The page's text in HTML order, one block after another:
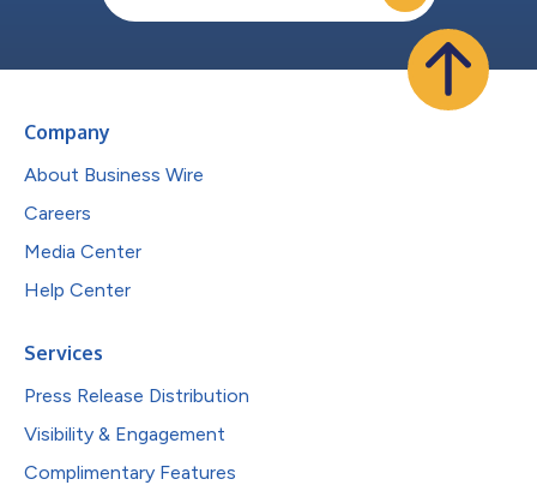
Company
About Business Wire
Careers
Media Center
Help Center
Services
Press Release Distribution
Visibility & Engagement
Complimentary Features